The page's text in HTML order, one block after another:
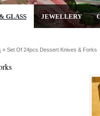
GLASS JEWELLERY
» Set Of 24pcs Dessert Knives & Forks